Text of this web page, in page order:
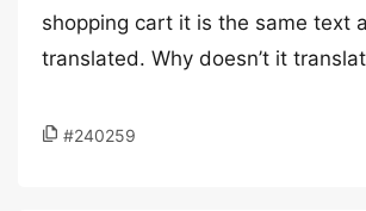
shopping cart it is the same text
translated. Why doesn’t it
#240259